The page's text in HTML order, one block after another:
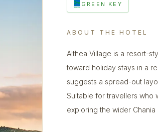
GREEN KEY
ABOUT THE HOTEL
Althea Village is a resort-
toward holiday stays in a
suggests a spread-out
Suitable for travellers who
exploring the wider Chania